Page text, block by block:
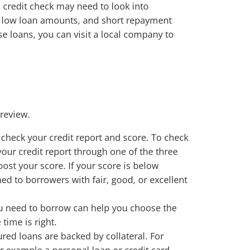
check may need to look into
loan amounts, and short repayment
loans, you can visit a local company to
your credit report and score. To check
credit report through one of the three
your score. If your score is below
to borrowers with fair, good, or excellent
to borrow can help you choose the
time is right.
loans are backed by collateral. For